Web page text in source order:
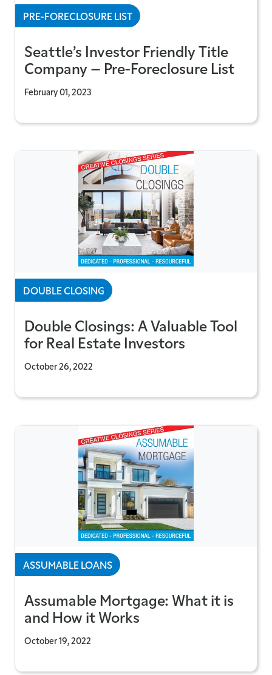
PRE-FORECLOSURE LIST
Seattle’s Investor Friendly Title
Company – Pre-Foreclosure List
February 01, 2023
DOUBLE CLOSING
Double Closings: A Valuable Tool
for Real Estate Investors
October 26, 2022
ASSUMABLE LOANS
Assumable Mortgage: What it is
and How it Works
October 19, 2022